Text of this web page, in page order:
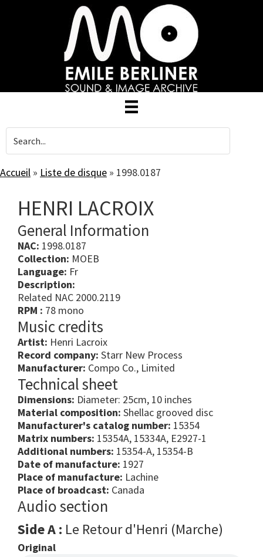
Accueil » Liste de disque » 1998.0187
HENRI LACROIX
General Information
NAC: 1998.0187
Collection: MOEB
Language: Fr
Description:
Related NAC 2000.2119
RPM : 78 mono
Music credits
Artist: Henri Lacroix
Record company: Starr New Process
Manufacturer: Compo Co., Limited
Technical sheet
Dimensions: Diameter: 25cm, 10 inches
Material composition: Shellac grooved disc
Manufacturer's catalog number: 15354
Matrix numbers: 15354A, 15334A, E2927-1
Additional numbers: 15354-A, 15354-B
Date of manufacture: 1927
Place of manufacture: Lachine
Place of broadcast: Canada
Audio section
Side A : Le Retour d'Henri (Marche)
Original